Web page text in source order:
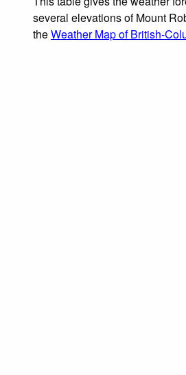
several elevations of Mount
theWeather Map of British-